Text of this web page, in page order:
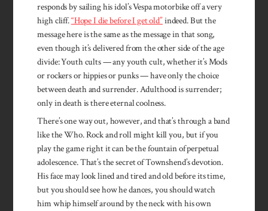
responds by sailing his idol’s Vespa motorbike off a very
high cliff.“Hope I die before I get old”indeed. But the
message here is the same as the message in that song,
even though it’s delivered from the other side of the age
divide: Youth cults — any youth cult, whether it’s Mods
or rockers or hippies or punks — have only the choice
between death and surrender. Adulthood is surrender;
only in death is there eternal coolness.
There’s one way out, however, and that’s through a band
like the Who. Rock and roll might kill you, but if you
play the game right it can be the fountain of perpetual
adolescence. That’s the secret of Townshend’s devotion.
His face may look lined and tired and old before its time,
but you should see how he dances, you should watch
him whip himself around by the neck with his own